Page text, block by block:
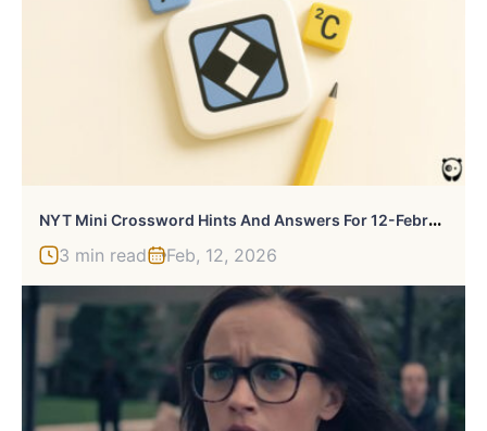
N
YT Mini Crossword Hints And Answers For 12-February-2026
3 min read Feb, 12, 2026